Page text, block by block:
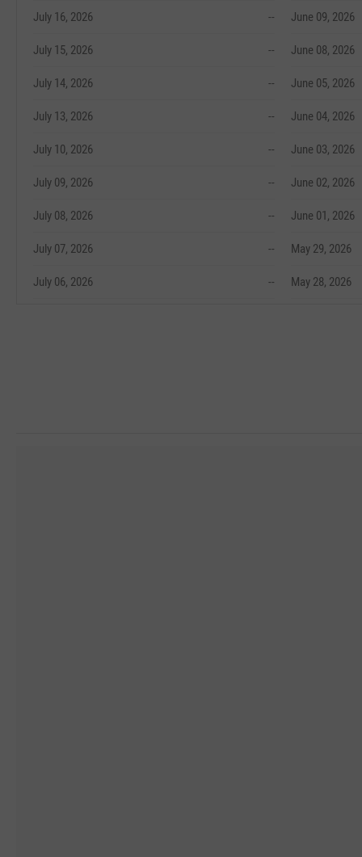
July 16, 2026 --
July 15, 2026 --
July 14, 2026 --
July 13, 2026 --
July 10, 2026 --
July 09, 2026 --
July 08, 2026 --
July 07, 2026 --
July 06, 2026 --
June 09, 2026
June 08, 2026
June 05, 2026
June 04, 2026
June 03, 2026
June 02, 2026
June 01, 2026
May 29, 2026
May 28, 2026